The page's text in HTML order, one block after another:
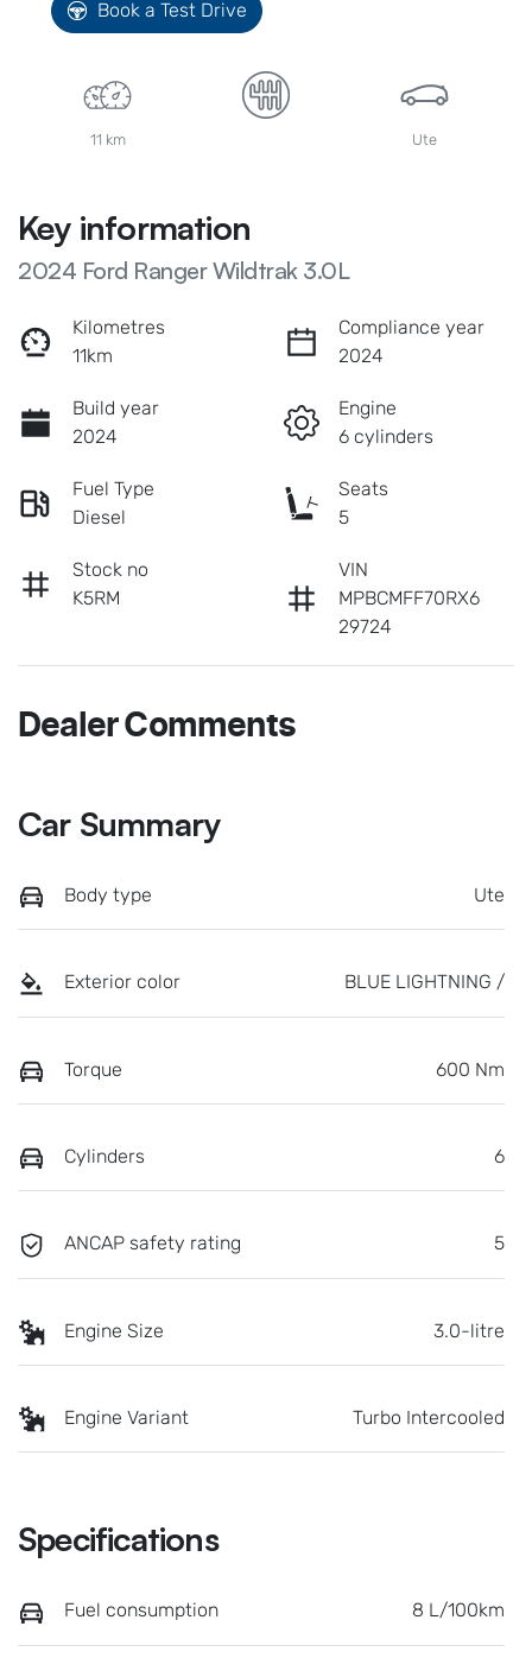
Book a Test Drive
11 km Ute
Key information
2024 Ford Ranger Wildtrak 3.0L
Kilometres
11km
Compliance year
2024
Build year
2024
Engine
6 cylinders
Fuel Type
Diesel
Seats
5
Stock no
K5RM
VIN
MPBCMFF70RX6
29724
Dealer Comments
Car Summary
Body type Ute
Exterior color BLUE LIGHTNING /
Torque 600 Nm
Cylinders 6
ANCAP safety rating 5
Engine Size 3.0-litre
Engine Variant Turbo Intercooled
Specifications
Fuel consumption 8 L/100km